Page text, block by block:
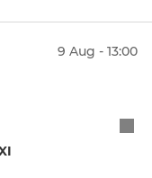
9 Aug - 13:00